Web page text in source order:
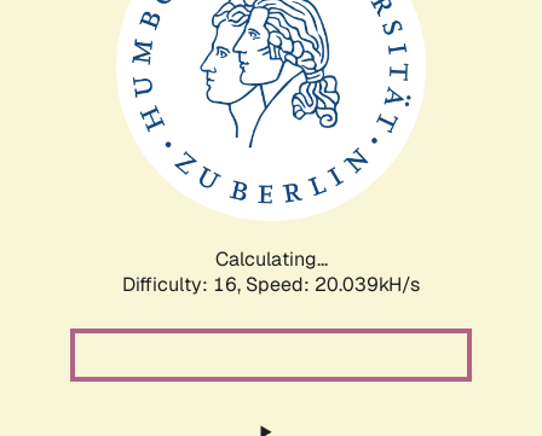
Calculating...
Difficulty: 16, Speed: 20.039kH/s